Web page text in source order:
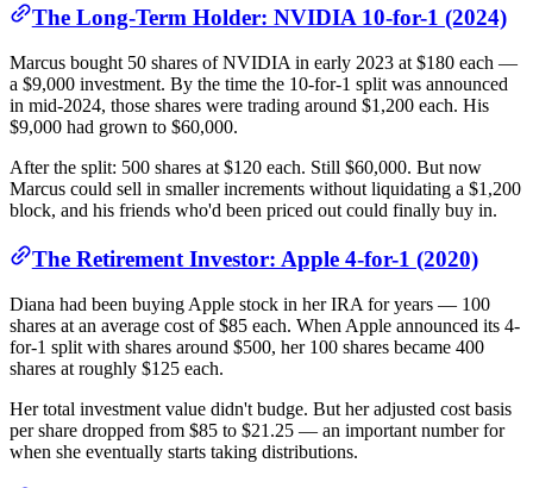
The Long-Term Holder: NVIDIA 10-for-1 (2024)
Marcus bought 50 shares of NVIDIA in early 2023 at $180 each —
a $9,000 investment. By the time the 10-for-1 split was announced
in mid-2024, those shares were trading around $1,200 each. His
$9,000 had grown to $60,000.
After the split: 500 shares at $120 each. Still $60,000. But now
Marcus could sell in smaller increments without liquidating a $1,200
block, and his friends who'd been priced out could finally buy in.
The Retirement Investor: Apple 4-for-1 (2020)
Diana had been buying Apple stock in her IRA for years — 100
shares at an average cost of $85 each. When Apple announced its 4-
for-1 split with shares around $500, her 100 shares became 400
shares at roughly $125 each.
Her total investment value didn't budge. But her adjusted cost basis
per share dropped from $85 to $21.25 — an important number for
when she eventually starts taking distributions.